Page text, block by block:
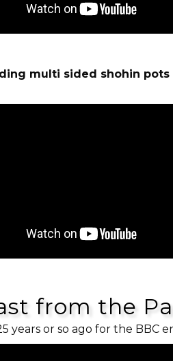
multi sided
from the
years or so ago for the BBC